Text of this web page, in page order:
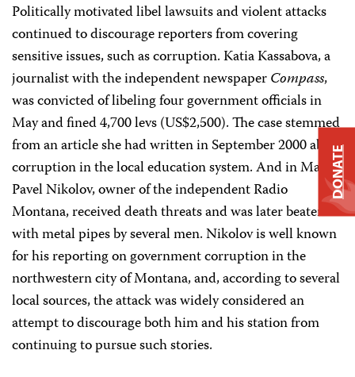
Politically motivated libel lawsuits and violent attacks
continued to discourage reporters from covering
sensitive issues, such as corruption. Katia Kassabova, a
journalist with the independent newspaperCompass,
was convicted of libeling four government officials in
May and fined 4,700 levs (US$2,500). The case stemmed
from an article she had written in September 2000 about
corruption in the local education system. And in March,
Pavel Nikolov, owner of the independent Radio
Montana, received death threats and was later beaten
with metal pipes by several men. Nikolov is well known
for his reporting on government corruption in the
northwestern city of Montana, and, according to several
local sources, the attack was widely considered an
attempt to discourage both him and his station from
continuing to pursue such stories.
DONATE